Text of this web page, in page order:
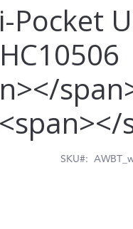
Pocket
SKU